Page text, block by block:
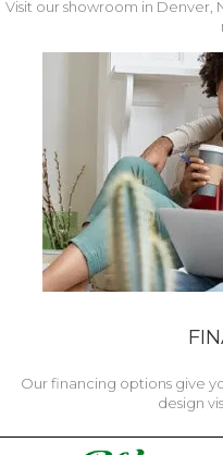
Visit our showroom in Denver,
Our financing options give
design